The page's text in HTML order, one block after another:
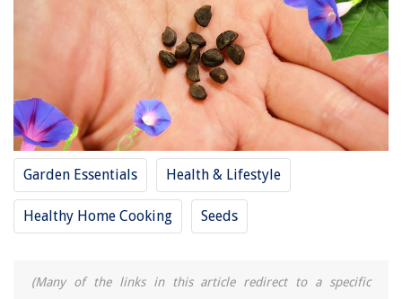
Garden Essentials Health & Lifestyle
Healthy Home Cooking Seeds
(Many of the links in this article redirect to a specific
What Is The Typical Lifespan Of A Battery-Powered Motion Detector